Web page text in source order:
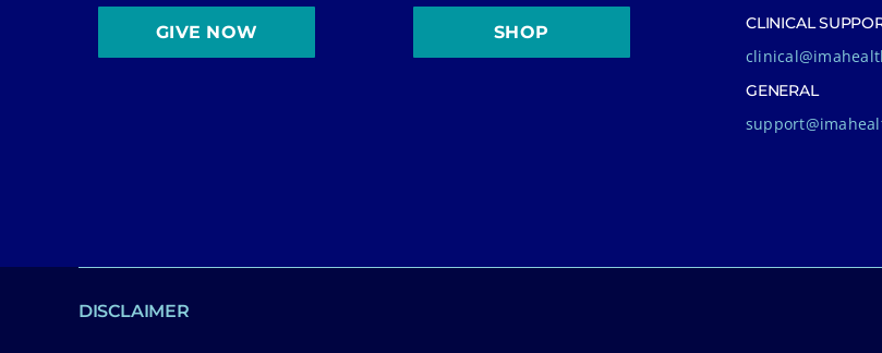
GIVE NOW SHOP CLINICAL
GENERAL
DISCLAIMER